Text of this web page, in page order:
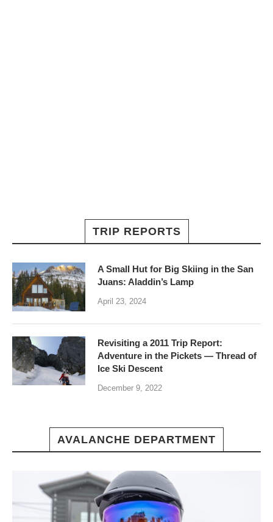
TRIP REPORTS
A Small Hut for Big Skiing in the San
Juans: Aladdin’s Lamp
April 23, 2024
Revisiting a 2011 Trip Report:
Adventure in the Pickets — Thread of
Ice Ski Descent
December 9, 2022
AVALANCHE DEPARTMENT